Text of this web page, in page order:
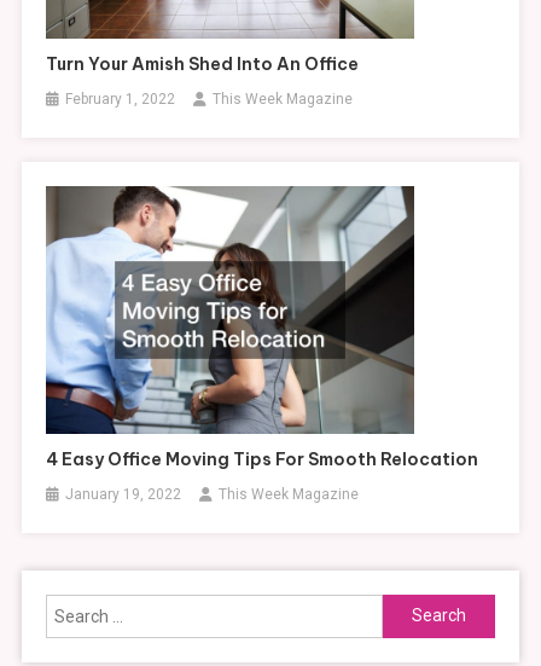
Turn Your Amish Shed Into An Office
February 1, 2022 This Week Magazine
4 Easy Office Moving Tips For Smooth Relocation
January 19, 2022 This Week Magazine
Search
for: